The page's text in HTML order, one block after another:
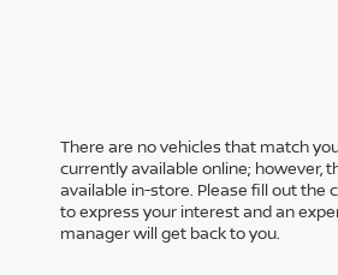
There are no vehicles that match
currently available online; however,
available in-store. Please fill out the
to express your interest and an
manager will get back to you.